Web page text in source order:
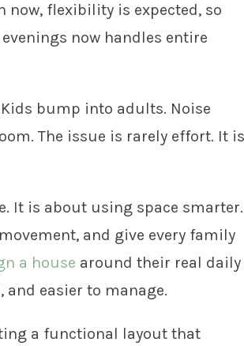
now, flexibility is expected, so
now handles entire
bump into adults. Noise
The issue is rarely effort. It is
It is about using space smarter.
and give every family
a house around their real daily
easier to manage.
a functional layout that